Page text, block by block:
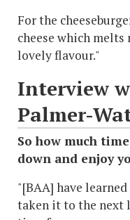
For the
cheese which
lovely flavour."
Interview
Palmer-
So how much
down and enjoy
"[BAA] have
taken it to the next